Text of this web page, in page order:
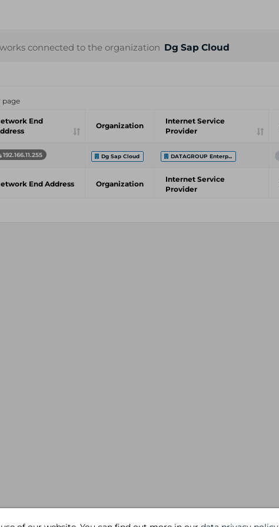
connected to the organization Dg Sap Cloud
page
End
Organization
Internet Service
Provider
192.166.11.255 Dg Sap Cloud DATAGROUP Enterp...
End Address Organization
Internet Service
Provider